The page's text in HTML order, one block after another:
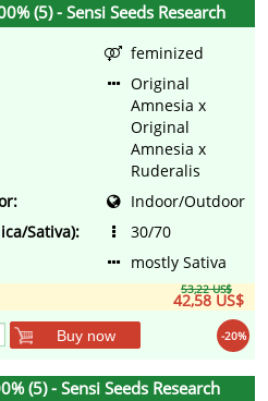
(5) - Sensi Seeds Research
feminized
Original
Amnesia x
Original
Amnesia x
Ruderalis
Indoor/Outdoor
Sativa):
30/70
mostly Sativa
53,22 US$
42,58 US$
-20%
Buy now
(5) - Sensi Seeds Research